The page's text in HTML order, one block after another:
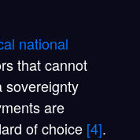
national
that cannot
sovereignty
are
of choice [4].